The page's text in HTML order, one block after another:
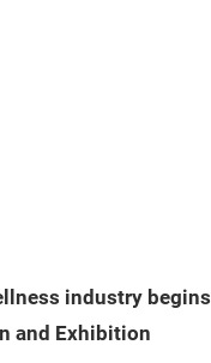
industry begins
and Exhibition